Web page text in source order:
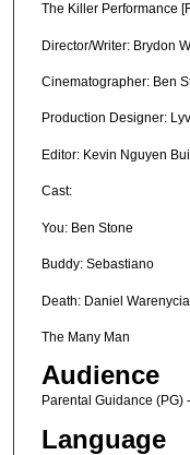
The Killer Performance
Director/Writer: Brydon
Cinematographer: Ben
Production Designer:
Editor: Kevin Nguyen Bui
Cast:
You: Ben Stone
Buddy: Sebastiano
Death: Daniel Warenycia
The Many Man
Audience
Parental Guidance
Language